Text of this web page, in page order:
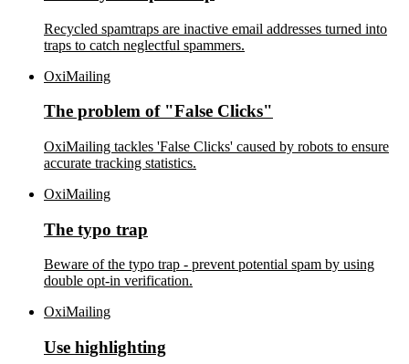
Recycled spamtraps are inactive email addresses turned into
traps to catch neglectful spammers.
OxiMailing
The problem of "False Clicks"
OxiMailing tackles 'False Clicks' caused by robots to ensure
accurate tracking statistics.
OxiMailing
The typo trap
Beware of the typo trap - prevent potential spam by using
double opt-in verification.
OxiMailing
Use highlighting